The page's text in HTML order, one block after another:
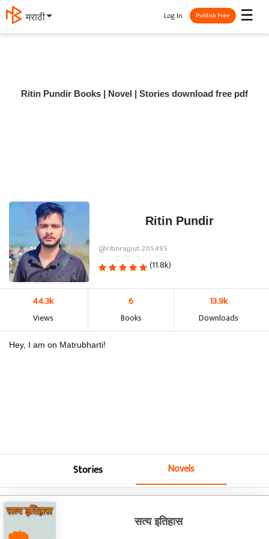
मराठी ☰
Log In Publish Free
Ritin Pundir Books | Novel | Stories download free pdf
Ritin Pundir
@ritinrajput.205495
(11.8k)
44.3k
Views
6
Books
13.9k
Downloads
Hey, I am on Matrubharti!
Stories Novels
सत्य इतिहास